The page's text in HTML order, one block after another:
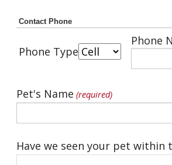
Contact Phone
Phone Type
Phone
Pet's Name (required)
Have we seen your pet within